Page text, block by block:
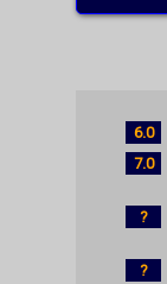
6.0
7.0
?
?